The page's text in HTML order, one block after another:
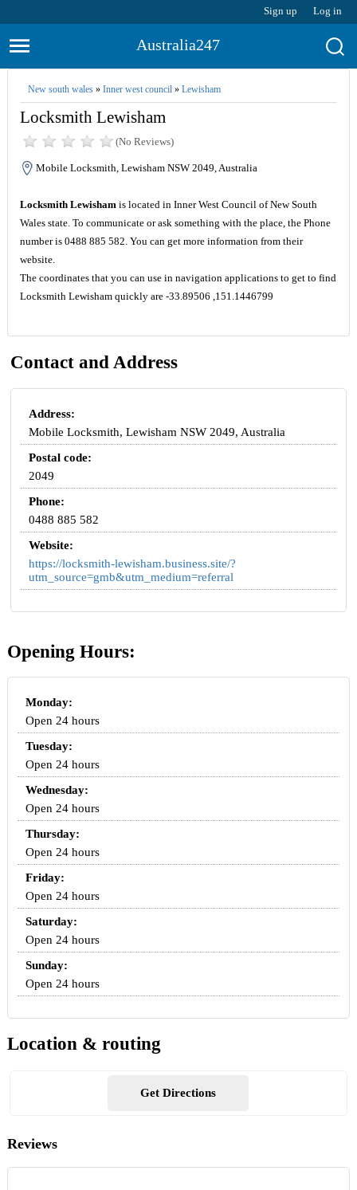
Sign up Log in
Australia247
New south wales» Inner west council» Lewisham
Locksmith Lewisham
(No Reviews)
Mobile Locksmith, Lewisham NSW 2049, Australia
Locksmith Lewishamis located in Inner West Council of New South
Wales state. To communicate or ask something with the place, the Phone
number is 0488 885 582. You can get more information from their
website.
The coordinates that you can use in navigation applications to get to find
Locksmith Lewisham quickly are -33.89506 ,151.1446799
Contact and Address
Address:
Mobile Locksmith, Lewisham NSW 2049, Australia
Postal code:
2049
Phone:
0488 885 582
Website:
https://locksmith-lewisham.business.site/?
utm_source=gmb&utm_medium=referral
Opening Hours:
Monday:
Open 24 hours
Tuesday:
Open 24 hours
Wednesday:
Open 24 hours
Thursday:
Open 24 hours
Friday:
Open 24 hours
Saturday:
Open 24 hours
Sunday:
Open 24 hours
Location & routing
Get Directions
Reviews